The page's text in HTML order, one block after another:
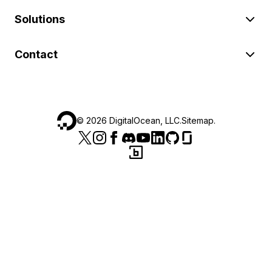
Solutions
Contact
© 2026 DigitalOcean, LLC.Sitemap.